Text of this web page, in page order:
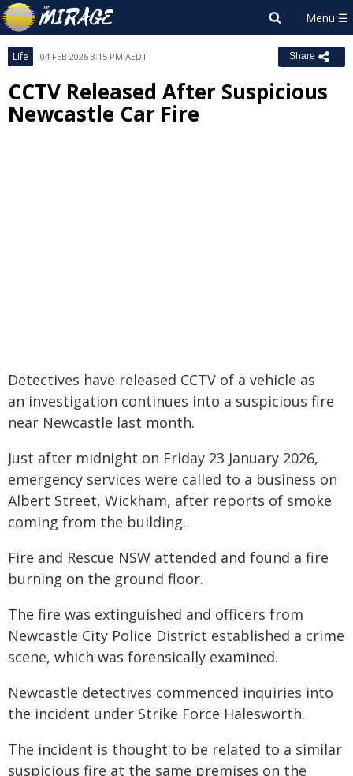
Life 04 FEB 2026 3:15 PM AEDT Share
CCTV Released After Suspicious
Newcastle Car Fire
Detectives have released CCTV of a vehicle as
an investigation continues into a suspicious fire
near Newcastle last month.
Just after midnight on Friday 23 January 2026,
emergency services were called to a business on
Albert Street, Wickham, after reports of smoke
coming from the building.
Fire and Rescue NSW attended and found a fire
burning on the ground floor.
The fire was extinguished and officers from
Newcastle City Police District established a crime
scene, which was forensically examined.
Newcastle detectives commenced inquiries into
the incident under Strike Force Halesworth.
The incident is thought to be related to a similar
suspicious fire at the same premises on the